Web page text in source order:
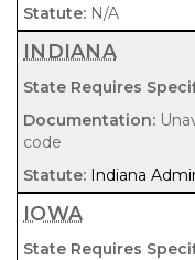
N/A
INDIANA
code
Indiana
IOWA